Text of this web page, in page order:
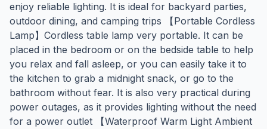
enjoy reliable lighting. It is ideal for backyard parties,
outdoor dining, and camping trips 【Portable Cordless
Lamp】Cordless table lamp very portable. It can be
placed in the bedroom or on the bedside table to help
you relax and fall asleep, or you can easily take it to
the kitchen to grab a midnight snack, or go to the
bathroom without fear. It is also very practical during
power outages, as it provides lighting without the need
for a power outlet 【Waterproof Warm Light Ambient